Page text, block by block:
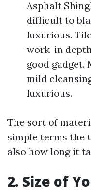
Asphalt
difficult to
luxurious.
work-in
good gadget.
mild
luxurious.
The sort of
simple terms the
also how long it
2. Size of